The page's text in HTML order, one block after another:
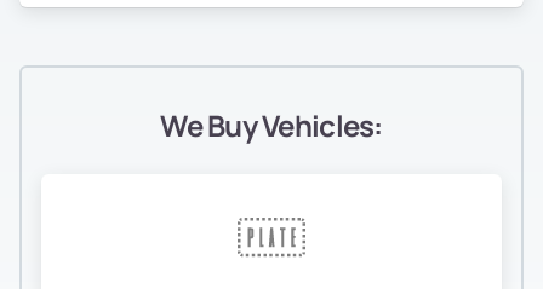
We Buy Vehicles: